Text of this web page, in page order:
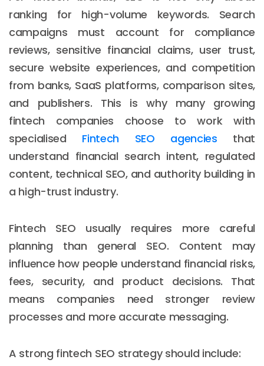
ranking for high-volume keywords. Search
campaigns must account for compliance
reviews, sensitive financial claims, user trust,
secure website experiences, and competition
from banks, SaaS platforms, comparison sites,
and publishers. This is why many growing
fintech companies choose to work with
specialised Fintech SEO agencies that
understand financial search intent, regulated
content, technical SEO, and authority building in
a high-trust industry.
Fintech SEO usually requires more careful
planning than general SEO. Content may
influence how people understand financial risks,
fees, security, and product decisions. That
means companies need stronger review
processes and more accurate messaging.
A strong fintech SEO strategy should include: